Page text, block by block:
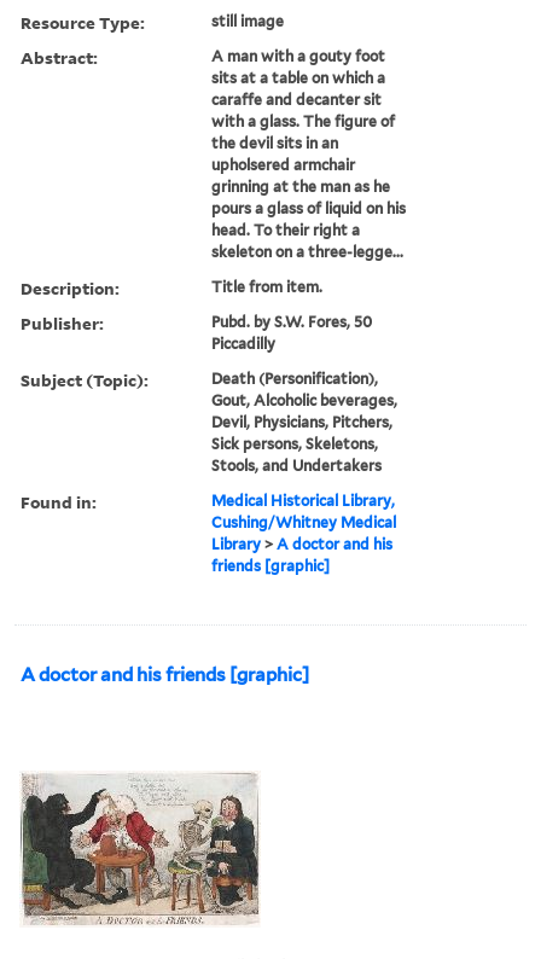
Resource Type: still image
Abstract:
A man with a gouty foot
sits at a table on which a
caraffe and decanter sit
with a glass. The figure of
the devil sits in an
upholsered armchair
grinning at the man as he
pours a glass of liquid on his
head. To their right a
skeleton on a three-legge...
Description: Title from item.
Publisher:
Pubd. by S.W. Fores, 50
Piccadilly
Subject (Topic):
Death (Personification),
Gout, Alcoholic beverages,
Devil, Physicians, Pitchers,
Sick persons, Skeletons,
Stools, and Undertakers
Found in:
Medical Historical Library,
Cushing/Whitney Medical
Library >A doctor and his
friends [graphic]
A doctor and his friends [graphic]